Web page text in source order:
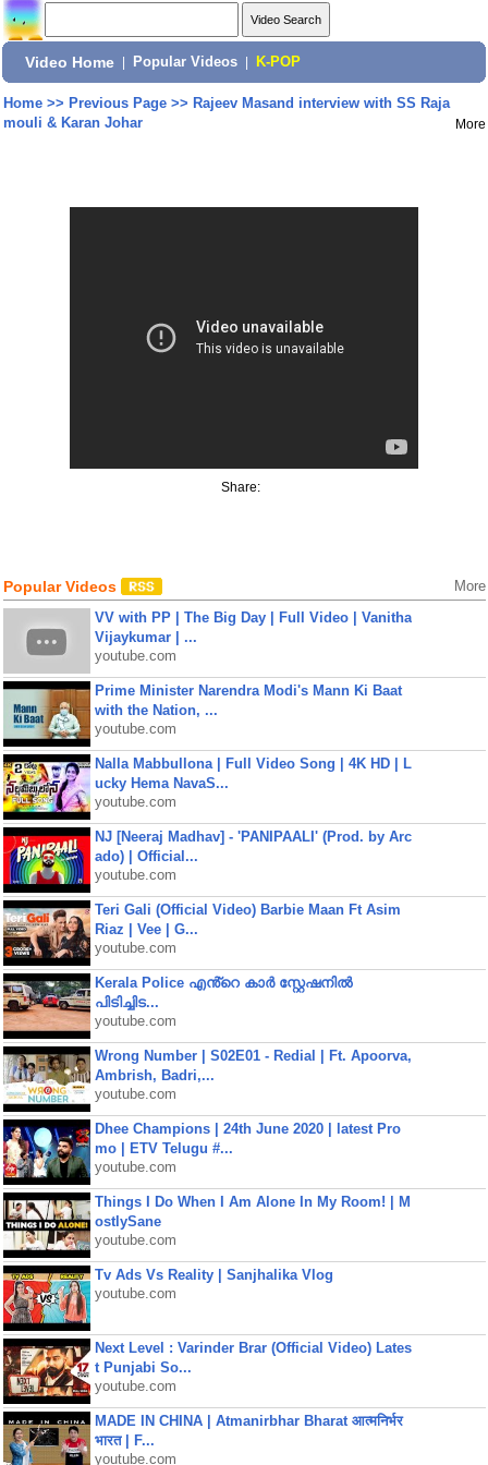
Video Home Popular Videos K-POP
Home>> Previous Page>> Rajeev Masand interview with SS Raja
mouli & Karan Johar
More
Share:
Popular Videos More
VV with PP | The Big Day | Full Video | Vanitha
Vijaykumar | ...
youtube.com
Prime Minister Narendra Modi's Mann Ki Baat
with the Nation, ...
youtube.com
Nalla Mabbullona | Full Video Song | 4K HD | L
ucky Hema NavaS...
youtube.com
NJ [Neeraj Madhav] - 'PANIPAALI' (Prod. by Arc
ado) | Official...
youtube.com
Teri Gali (Official Video) Barbie Maan Ft Asim
Riaz | Vee | G...
youtube.com
Kerala Police എൻ്റെ കാർ സ്റ്റേഷനിൽ
പിടിച്ചിട...
youtube.com
Wrong Number | S02E01 - Redial | Ft. Apoorva,
Ambrish, Badri,...
youtube.com
Dhee Champions | 24th June 2020 | latest Pro
mo | ETV Telugu #...
youtube.com
Things I Do When I Am Alone In My Room! | M
ostlySane
youtube.com
Tv Ads Vs Reality | Sanjhalika Vlog
youtube.com
Next Level : Varinder Brar (Official Video) Lates
t Punjabi So...
youtube.com
MADE IN CHINA | Atmanirbhar Bharat आत्मनिर्भर
भारत | F...
youtube.com